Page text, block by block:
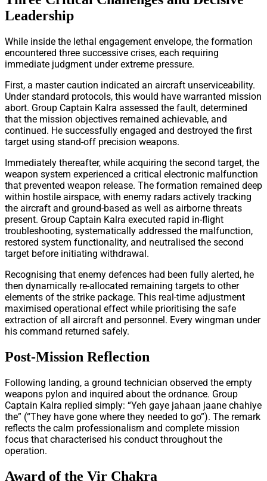
Leadership
While inside the lethal engagement envelope, the formation
encountered three successive crises, each requiring
immediate judgment under extreme pressure.
First, a master caution indicated an aircraft unserviceability.
Under standard protocols, this would have warranted mission
abort. Group Captain Kalra assessed the fault, determined
that the mission objectives remained achievable, and
continued. He successfully engaged and destroyed the first
target using stand-off precision weapons.
Immediately thereafter, while acquiring the second target, the
weapon system experienced a critical electronic malfunction
that prevented weapon release. The formation remained deep
within hostile airspace, with enemy radars actively tracking
the aircraft and ground-based as well as airborne threats
present. Group Captain Kalra executed rapid in-flight
troubleshooting, systematically addressed the malfunction,
restored system functionality, and neutralised the second
target before initiating withdrawal.
Recognising that enemy defences had been fully alerted, he
then dynamically re-allocated remaining targets to other
elements of the strike package. This real-time adjustment
maximised operational effect while prioritising the safe
extraction of all aircraft and personnel. Every wingman under
his command returned safely.
Post-Mission Reflection
Following landing, a ground technician observed the empty
weapons pylon and inquired about the ordnance. Group
Captain Kalra replied simply: “Yeh gaye jahaan jaane chahiye
the” (“They have gone where they needed to go”). The remark
reflects the calm professionalism and complete mission
focus that characterised his conduct throughout the
operation.
Award of the Vir Chakra